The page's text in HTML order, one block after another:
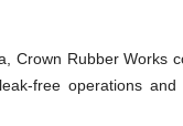
Crown Rubber Works
free operations